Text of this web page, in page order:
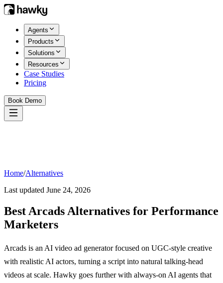
Agents
Products
Solutions
Resources
Case Studies
Pricing
Book Demo
Home/Alternatives
Last updated June 24, 2026
Best Arcads Alternatives for Performance
Marketers
Arcads is an AI video ad generator focused on UGC-style creative
with realistic AI actors, turning a script into natural talking-head
videos at scale. Hawky goes further with always-on AI agents that